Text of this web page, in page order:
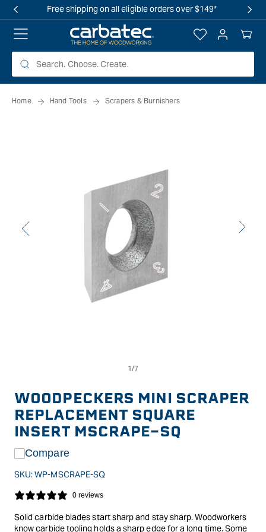
Free shipping on all eligible orders over $149*
Log
in
Your
Cart
Home Hand Tools Scrapers & Burnishers
modal
WOODPECKERS MINI SCRAPER
REPLACEMENT SQUARE
INSERT MSCRAPE-SQ
Compare
SKU:WP-MSCRAPE-SQ
0 reviews
Solid carbide blades start sharp and stay sharp. Woodworkers
know carbide tooling holds a sharp edge for a long time. Some